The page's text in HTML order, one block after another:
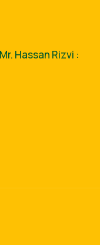
Hassan Rizvi :